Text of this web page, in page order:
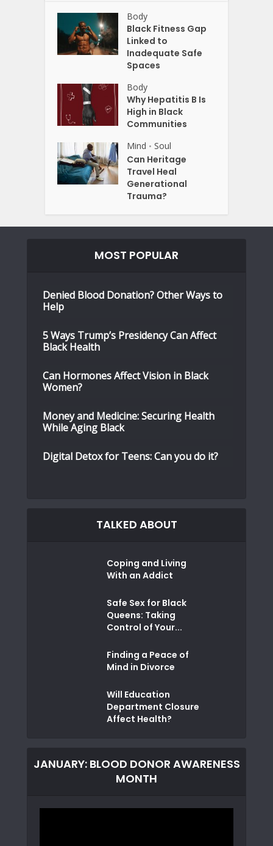
Body
Black Fitness Gap
Linked to
Inadequate Safe
Spaces
Body
Why Hepatitis B Is
High in Black
Communities
Mind • Soul
Can Heritage
Travel Heal
Generational
Trauma?
MOST POPULAR
Denied Blood Donation? Other Ways to
Help
5 Ways Trump’s Presidency Can Affect
Black Health
Can Hormones Affect Vision in Black
Women?
Money and Medicine: Securing Health
While Aging Black
Digital Detox for Teens: Can you do it?
TALKED ABOUT
Coping and Living
With an Addict
Safe Sex for Black
Queens: Taking
Control of Your...
Finding a Peace of
Mind in Divorce
Will Education
Department Closure
Affect Health?
JANUARY: BLOOD DONOR AWARENESS
MONTH